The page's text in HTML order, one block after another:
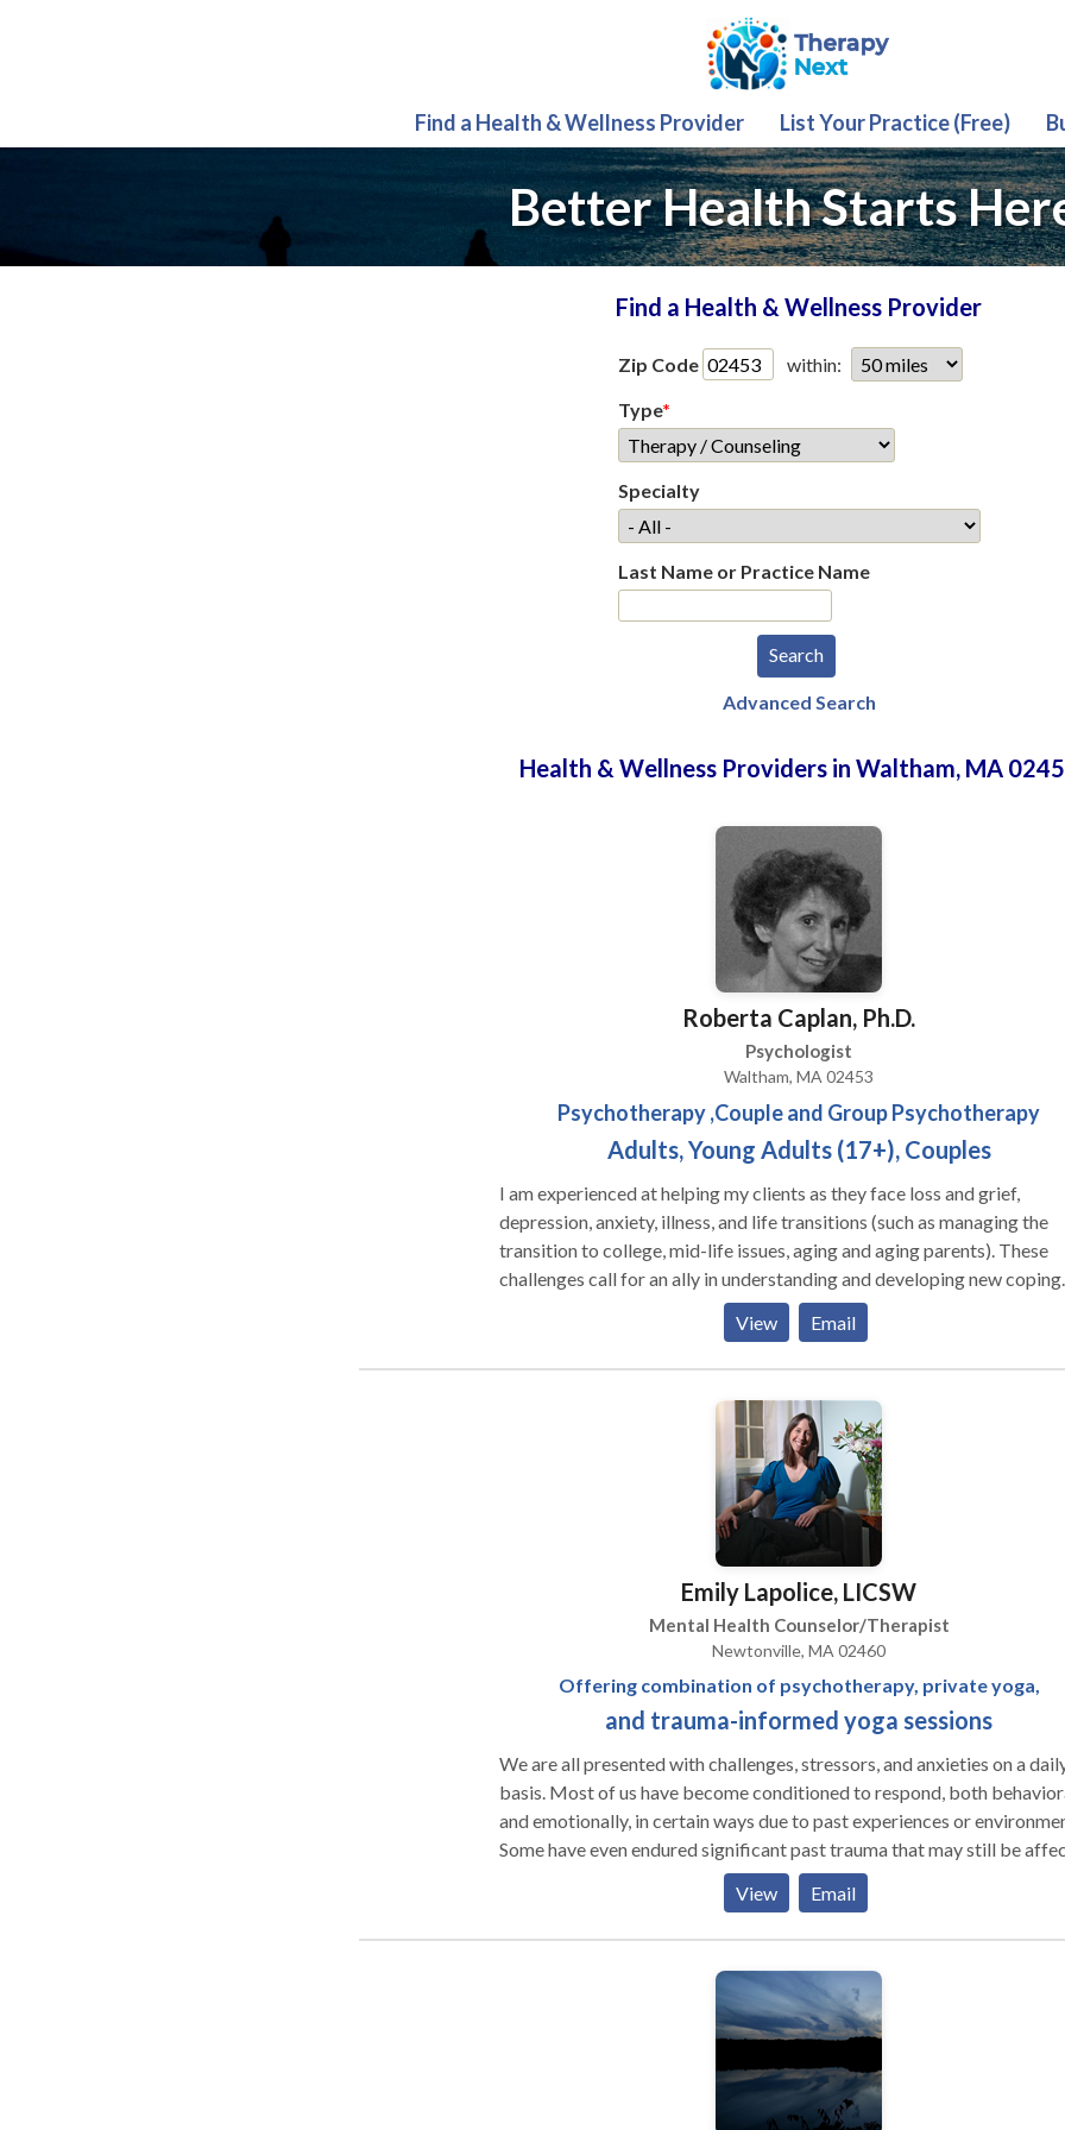
Find a Health & Wellness Provider List Your Practice (Free)
Better Health Starts
Find a Health & Wellness Provider
Zip Code
within:
Type*
Specialty
Last Name or Practice Name
Advanced Search
Health & Wellness Providers in Waltham, MA
Roberta Caplan, Ph.D.
Psychologist
Waltham, MA 02453
Psychotherapy ,Couple and Group Psychotherapy
Adults, Young Adults (17+), Couples
I am experienced at helping my clients as they face loss and grief,
depression, anxiety, illness, and life transitions (such as managing the
transition to college, mid-life issues, aging and aging parents). These
challenges call for an ally in understanding and developing new coping
strategies. I work with individuals and also with couples(married or
unmarried) to improve their relationships or reduce the negative
endings, to cope with the challenges for new parents, to manage the
and to productively address stresses of aging and caring for aging family
when facing both the unexpected and inevitable stresses of life. I work
with un-partnered adults who lack the connections that they value. In
addition to my psychotherapy practice, I am an experienced clinical
supervisor and offer case consultation and mentoring to mental health
View Email
Emily Lapolice, LICSW
Mental Health Counselor/Therapist
Newtonville, MA 02460
Offering combination of psychotherapy, private yoga,
and trauma-informed yoga sessions
We are all presented with challenges, stressors, and anxieties on a
basis. Most of us have become conditioned to respond, both
and emotionally, in certain ways due to past experiences or
Some have even endured significant past trauma that may still be
can help clients reach new levels of insight into their lives and
with others. However for some, alternatives are needed. Each client is
access feelings/cognitions right away, and it can be helpful to start in
their bodies.” Emotions and trauma are often stored or trapped in the
View Email